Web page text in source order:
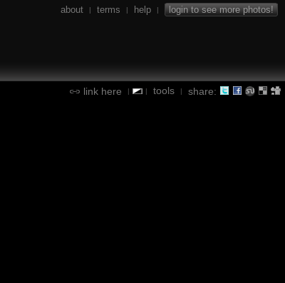
about | terms | help | login to see more photos!
link here | | tools | share: